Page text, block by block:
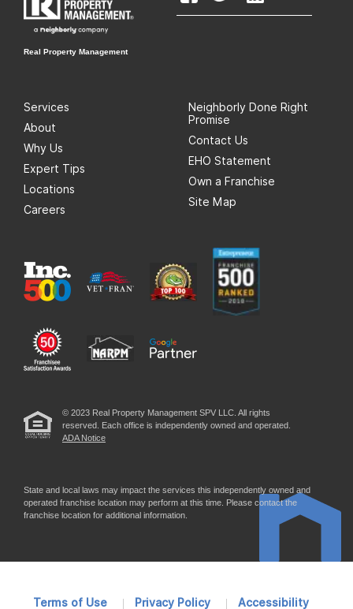
Real Property Management
Services
About
Why Us
Expert Tips
Locations
Careers
Neighborly Done Right
Promise
Contact Us
EHO Statement
Own a Franchise
Site Map
© 2023 Real Property Management SPV LLC. All rights
reserved. Each office is independently owned and operated.
ADA Notice
State and local laws may impact the services this independently owned and
operated franchise location may perform at this time. Please contact the
franchise location for additional information.
Terms of Use Privacy Policy Accessibility